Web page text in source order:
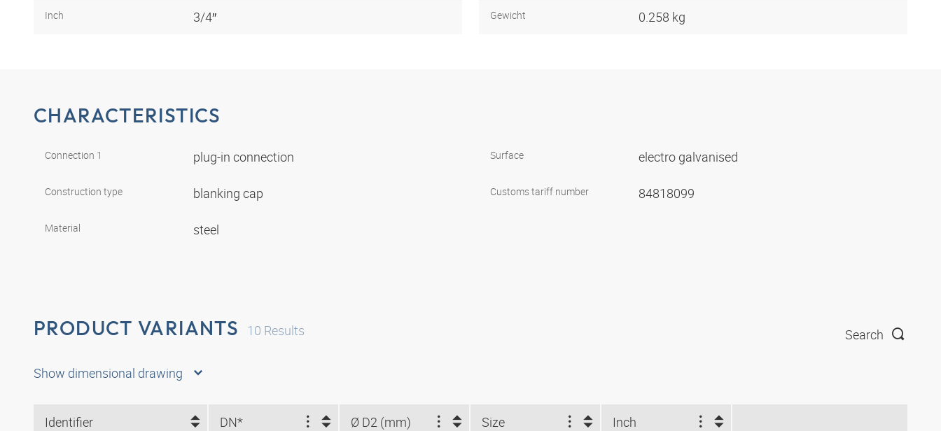
Inch 3/4″ Gewicht 0.258 kg
CHARACTERISTICS
Connection 1 plug-in connection
Construction type blanking cap
Material steel
Surface electro galvanised
Customs tariff number 84818099
PRODUCT VARIANTS 10 Results Search
Show dimensional drawing
Identifier DN* Ø D2 (mm) Size Inch